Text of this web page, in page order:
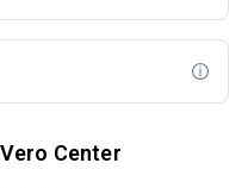
Center